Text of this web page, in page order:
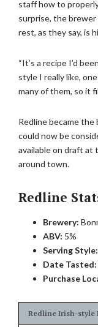
staff how to
surprise, the
rest, as they say, is
“It’s a recipe I’d
style I really like,
many of them, so it
Redline became the
could now be
available on draft at
around town.
Redline
Brewery:
ABV: 5%
Serving Style:
Date Tasted:
Purchase
Redline Irish-style